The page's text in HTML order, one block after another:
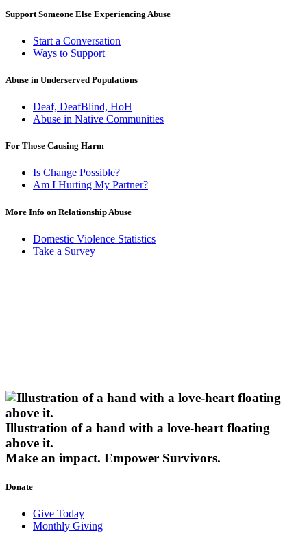
Support Someone Else Experiencing Abuse
Start a Conversation
Ways to Support
Abuse in Underserved Populations
Deaf, DeafBlind, HoH
Abuse in Native Communities
For Those Causing Harm
Is Change Possible?
Am I Hurting My Partner?
More Info on Relationship Abuse
Domestic Violence Statistics
Take a Survey
Illustration of a hand with a love-heart floating
above it.
Make an impact. Empower Survivors.
Donate
Give Today
Monthly Giving